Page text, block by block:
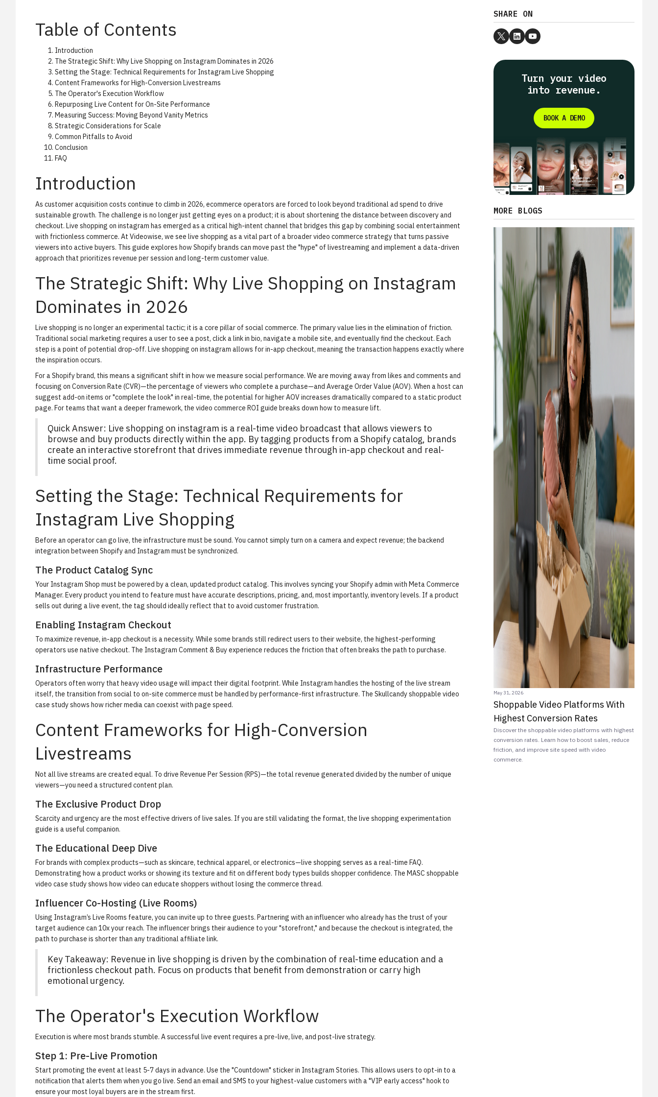
Table of Contents
Introduction
The Strategic Shift: Why Live Shopping on Instagram Dominates in 2026
Setting the Stage: Technical Requirements for Instagram Live Shopping
Content Frameworks for High-Conversion Livestreams
The Operator's Execution Workflow
Repurposing Live Content for On-Site Performance
Measuring Success: Moving Beyond Vanity Metrics
Strategic Considerations for Scale
Common Pitfalls to Avoid
Conclusion
FAQ
Introduction
As customer acquisition costs continue to climb in 2026, ecommerce operators are forced to look beyond traditional ad spend to drive
sustainable growth. The challenge is no longer just getting eyes on a product; it is about shortening the distance between discovery and
checkout. Live shopping on instagram has emerged as a critical high-intent channel that bridges this gap by combining social entertainment
with frictionless commerce. At Videowise, we see live shopping as a vital part of a broadervideo commerce strategy that turns passive
viewers into active buyers. This guide explores how Shopify brands can move past the "hype" of livestreaming and implement a data-driven
approach that prioritizes revenue per session and long-term customer value.
The Strategic Shift: Why Live Shopping on Instagram
Dominates in 2026
Live shopping is no longer an experimental tactic; it is a core pillar of social commerce. The primary value lies in the elimination of friction.
Traditional social marketing requires a user to see a post, click a link in bio, navigate a mobile site, and eventually find the checkout. Each
step is a point of potential drop-off. Live shopping on instagram allows for in-app checkout, meaning the transaction happens exactly where
the inspiration occurs.
For a Shopify brand, this means a significant shift in how we measure social performance. We are moving away from likes and comments and
focusing on Conversion Rate (CVR)—the percentage of viewers who complete a purchase—and Average Order Value (AOV). When a host can
suggest add-on items or "complete the look" in real-time, the potential for higher AOV increases dramatically compared to a static product
page. For teams that want a deeper framework, the video commerce ROI guide breaks down how to measure lift.
Quick Answer: Live shopping on instagram is a real-time video broadcast that allows viewers to
browse and buy products directly within the app. By tagging products from a Shopify catalog, brands
create an interactive storefront that drives immediate revenue through in-app checkout and real-
time social proof.
Setting the Stage: Technical Requirements for
Instagram Live Shopping
Before an operator can go live, the infrastructure must be sound. You cannot simply turn on a camera and expect revenue; the backend
integration between Shopify and Instagram must be synchronized.
The Product Catalog Sync
Your Instagram Shop must be powered by a clean, updated product catalog. This involves syncing your Shopify admin with Meta Commerce
Manager. Every product you intend to feature must have accurate descriptions, pricing, and, most importantly, inventory levels. If a product
sells out during a live event, the tag should ideally reflect that to avoid customer frustration.
Enabling Instagram Checkout
To maximize revenue, in-app checkout is a necessity. While some brands still redirect users to their website, the highest-performing
operators use native checkout. The Instagram Comment & Buyexperience reduces the friction that often breaks the path to purchase.
Infrastructure Performance
Operators often worry that heavy video usage will impact their digital footprint. While Instagram handles the hosting of the live stream
itself, the transition from social to on-site commerce must be handled by performance-first infrastructure. The Skullcandy shoppable video
case studyshows how richer media can coexist with page speed.
Content Frameworks for High-Conversion
Livestreams
Not all live streams are created equal. To drive Revenue Per Session (RPS)—the total revenue generated divided by the number of unique
viewers—you need a structured content plan.
The Exclusive Product Drop
Scarcity and urgency are the most effective drivers of live sales. If you are still validating the format, the live shopping experimentation
guide is a useful companion.
The Educational Deep Dive
For brands with complex products—such as skincare, technical apparel, or electronics—live shopping serves as a real-time FAQ.
Demonstrating how a product works or showing its texture and fit on different body types builds shopper confidence. The MASC shoppable
video case studyshows how video can educate shoppers without losing the commerce thread.
Influencer Co-Hosting (Live Rooms)
Using Instagram’s Live Rooms feature, you can invite up to three guests. Partnering with an influencer who already has the trust of your
target audience can 10x your reach. The influencer brings their audience to your "storefront," and because the checkout is integrated, the
path to purchase is shorter than any traditional affiliate link.
Key Takeaway: Revenue in live shopping is driven by the combination of real-time education and a
frictionless checkout path. Focus on products that benefit from demonstration or carry high
emotional urgency.
The Operator's Execution Workflow
Execution is where most brands stumble. A successful live event requires a pre-live, live, and post-live strategy.
Step 1: Pre-Live Promotion
Start promoting the event at least 5-7 days in advance. Use the "Countdown" sticker in Instagram Stories. This allows users to opt-in to a
notification that alerts them when you go live. Send an email and SMS to your highest-value customers with a "VIP early access" hook to
ensure your most loyal buyers are in the stream first.
SHARE ON
Turn your video
into revenue.
BOOK A DEMO
MORE BLOGS
May 31, 2026
Shoppable Video Platforms With
Highest Conversion Rates
Discover the shoppable video platforms with highest
conversion rates. Learn how to boost sales, reduce
friction, and improve site speed with video
commerce.